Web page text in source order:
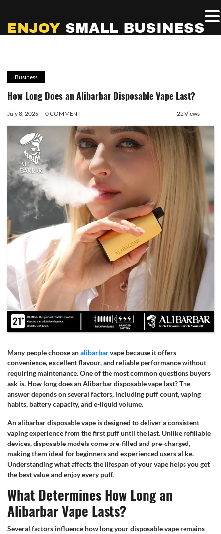
Business
How Long Does an Alibarbar Disposable Vape Last?
July 8, 2026 0 COMMENT 22 Views
Many people choose analibarbarvape because it offers
convenience, excellent flavour, and reliable performance without
requiring maintenance. One of the most common questions buyers
ask is, How long does an Alibarbar disposable vape last? The
answer depends on several factors, including puff count, vaping
habits, battery capacity, and e-liquid volume.
An alibarbar disposable vape is designed to deliver a consistent
vaping experience from the first puff until the last. Unlike refillable
devices, disposable models come pre-filled and pre-charged,
making them ideal for beginners and experienced users alike.
Understanding what affects the lifespan of your vape helps you get
the best value and enjoy every puff.
What Determines How Long an
Alibarbar Vape Lasts?
Several factors influence how long your disposable vape remains